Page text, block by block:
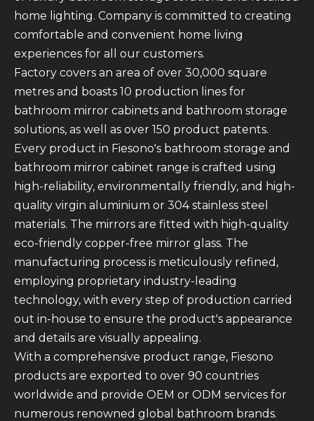
home lighting. Company is committed to creating
comfortable and convenient home living
experiences for all our customers.
Factory covers an area of over 30,000 square
metres and boasts 10 production lines for
bathroom mirror cabinets and bathroom storage
solutions, as well as over 150 product patents.
Every product in Fiesono's bathroom storage and
bathroom mirror cabinet range is crafted using
high-reliability, environmentally friendly, and high-
quality virgin aluminium or 304 stainless steel
materials. The mirrors are fitted with high-quality
eco-friendly copper-free mirror glass. The
manufacturing process is meticulously refined,
employing proprietary industry-leading
technology, with every step of production carried
out in-house to ensure the product's appearance
and details are visually appealing.
With a comprehensive product range, Fiesono
products are exported to over 90 countries
worldwide and provide OEM or ODM services for
numerous renowned global bathroom brands.